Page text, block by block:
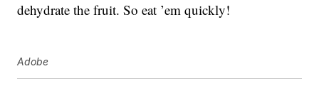
dehydrate the fruit. So eat ’em quickly!
Adobe